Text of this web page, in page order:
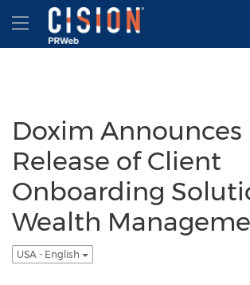
Accessibility Statement
Skip Navigation
Hamburger menu
Doxim Announces
Release of Client
Onboarding
Wealth
USA - English